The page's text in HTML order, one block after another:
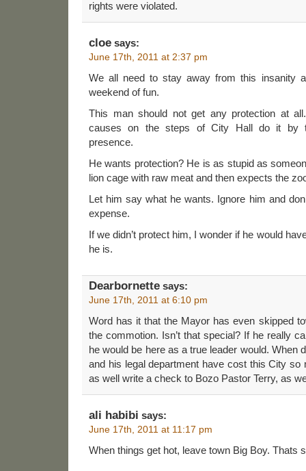
rights were violated.
cloe says:
June 17th, 2011 at 2:37 pm
We all need to stay away from this insanity
weekend of fun.
This man should not get any protection at
causes on the steps of City Hall do it by
presence.
He wants protection? He is as stupid as
lion cage with raw meat and then expects the
Let him say what he wants. Ignore him and
expense.
If we didn’t protect him, I wonder if he would
he is.
Dearbornette says:
June 17th, 2011 at 6:10 pm
Word has it that the Mayor has even skipped
the commotion. Isn’t that special? If he really
he would be here as a true leader would. When
and his legal department have cost this City
as well write a check to Bozo Pastor Terry, as
ali habibi says:
June 17th, 2011 at 11:17 pm
When things get hot, leave town Big Boy. Thats